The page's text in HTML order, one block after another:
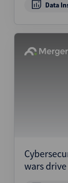
Data
wars